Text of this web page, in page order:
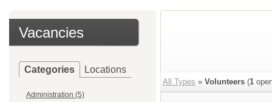
Vacancies
Categories Locations
Administration (5)
All Types » Volunteers (1